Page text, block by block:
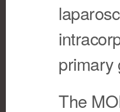
primary
The